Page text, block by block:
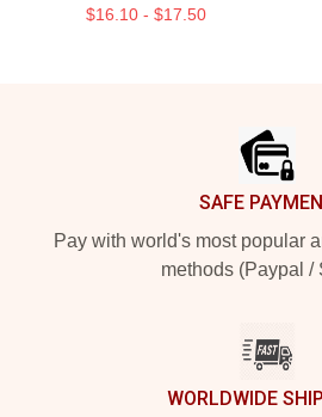
$16.10 - $17.50
SAFE
Pay with world's most popular
methods (Paypal /
WORLDWIDE